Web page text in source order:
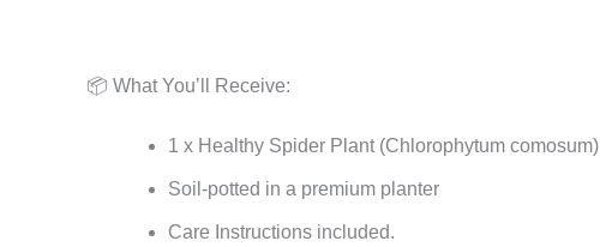
📦 What You’ll Receive:
1 x Healthy Spider Plant (Chlorophytum comosum)
Soil-potted in a premium planter
Care Instructions included.